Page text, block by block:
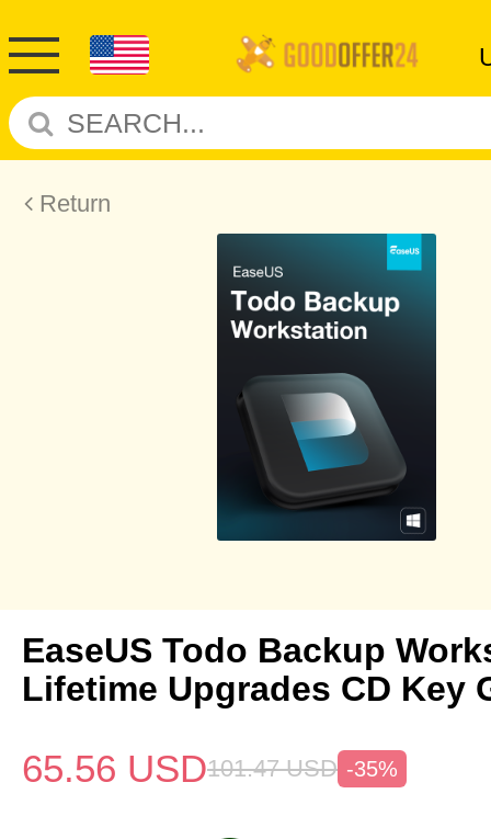
Return
EaseUS Todo Backup
Lifetime Upgrades CD Key
65.56 USD101.47 USD -35%